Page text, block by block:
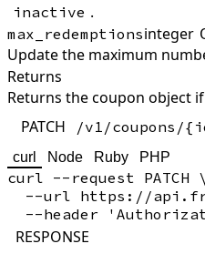
inactive .
max_redemptionsinteger
Update the maximum
Returns
Returns the coupon object
PATCH
/v1/coupons/
curl Node Ruby PHP
curl --request PATCH \
--url https://
RESPONSE